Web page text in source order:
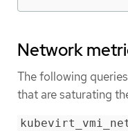
Network
The following
that are saturating